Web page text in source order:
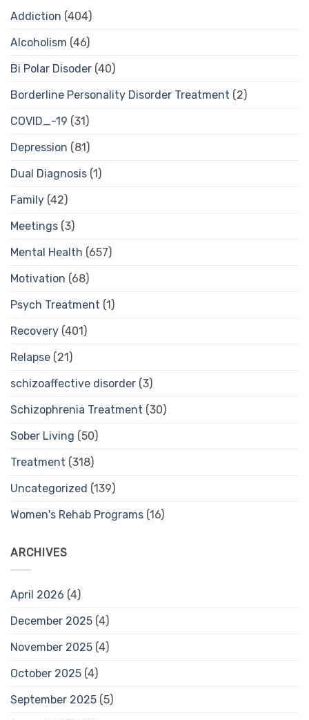
Addiction (404)
Alcoholism (46)
Bi Polar Disoder (40)
Borderline Personality Disorder Treatment (2)
COVID_-19 (31)
Depression (81)
Dual Diagnosis (1)
Family (42)
Meetings (3)
Mental Health (657)
Motivation (68)
Psych Treatment (1)
Recovery (401)
Relapse (21)
schizoaffective disorder (3)
Schizophrenia Treatment (30)
Sober Living (50)
Treatment (318)
Uncategorized (139)
Women's Rehab Programs (16)
ARCHIVES
April 2026 (4)
December 2025 (4)
November 2025 (4)
October 2025 (4)
September 2025 (5)